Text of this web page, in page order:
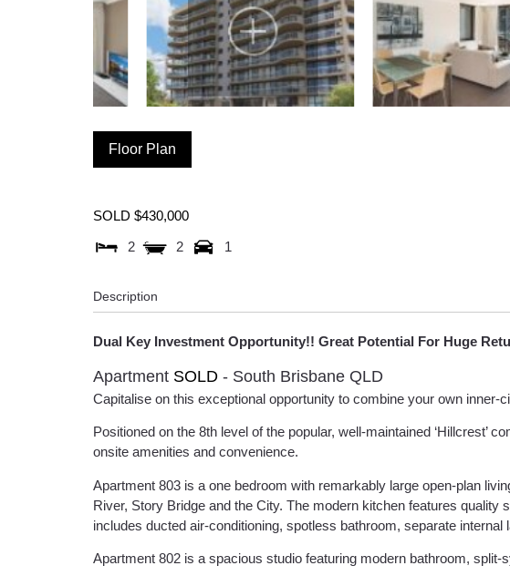
Floor Plan
SOLD $430,000
2
2 1
Description
Dual Key Investment Opportunity!! Great Potential For Huge
Apartment SOLD - South Brisbane QLD
Capitalise on this exceptional opportunity to combine your own
Positioned on the 8th level of the popular, well-maintained ‘Hillcrest’
onsite amenities and convenience.
Apartment 803 is a one bedroom with remarkably large open-plan
River, Story Bridge and the City. The modern kitchen features
includes ducted air-conditioning, spotless bathroom, separate
Apartment 802 is a spacious studio featuring modern bathroom,